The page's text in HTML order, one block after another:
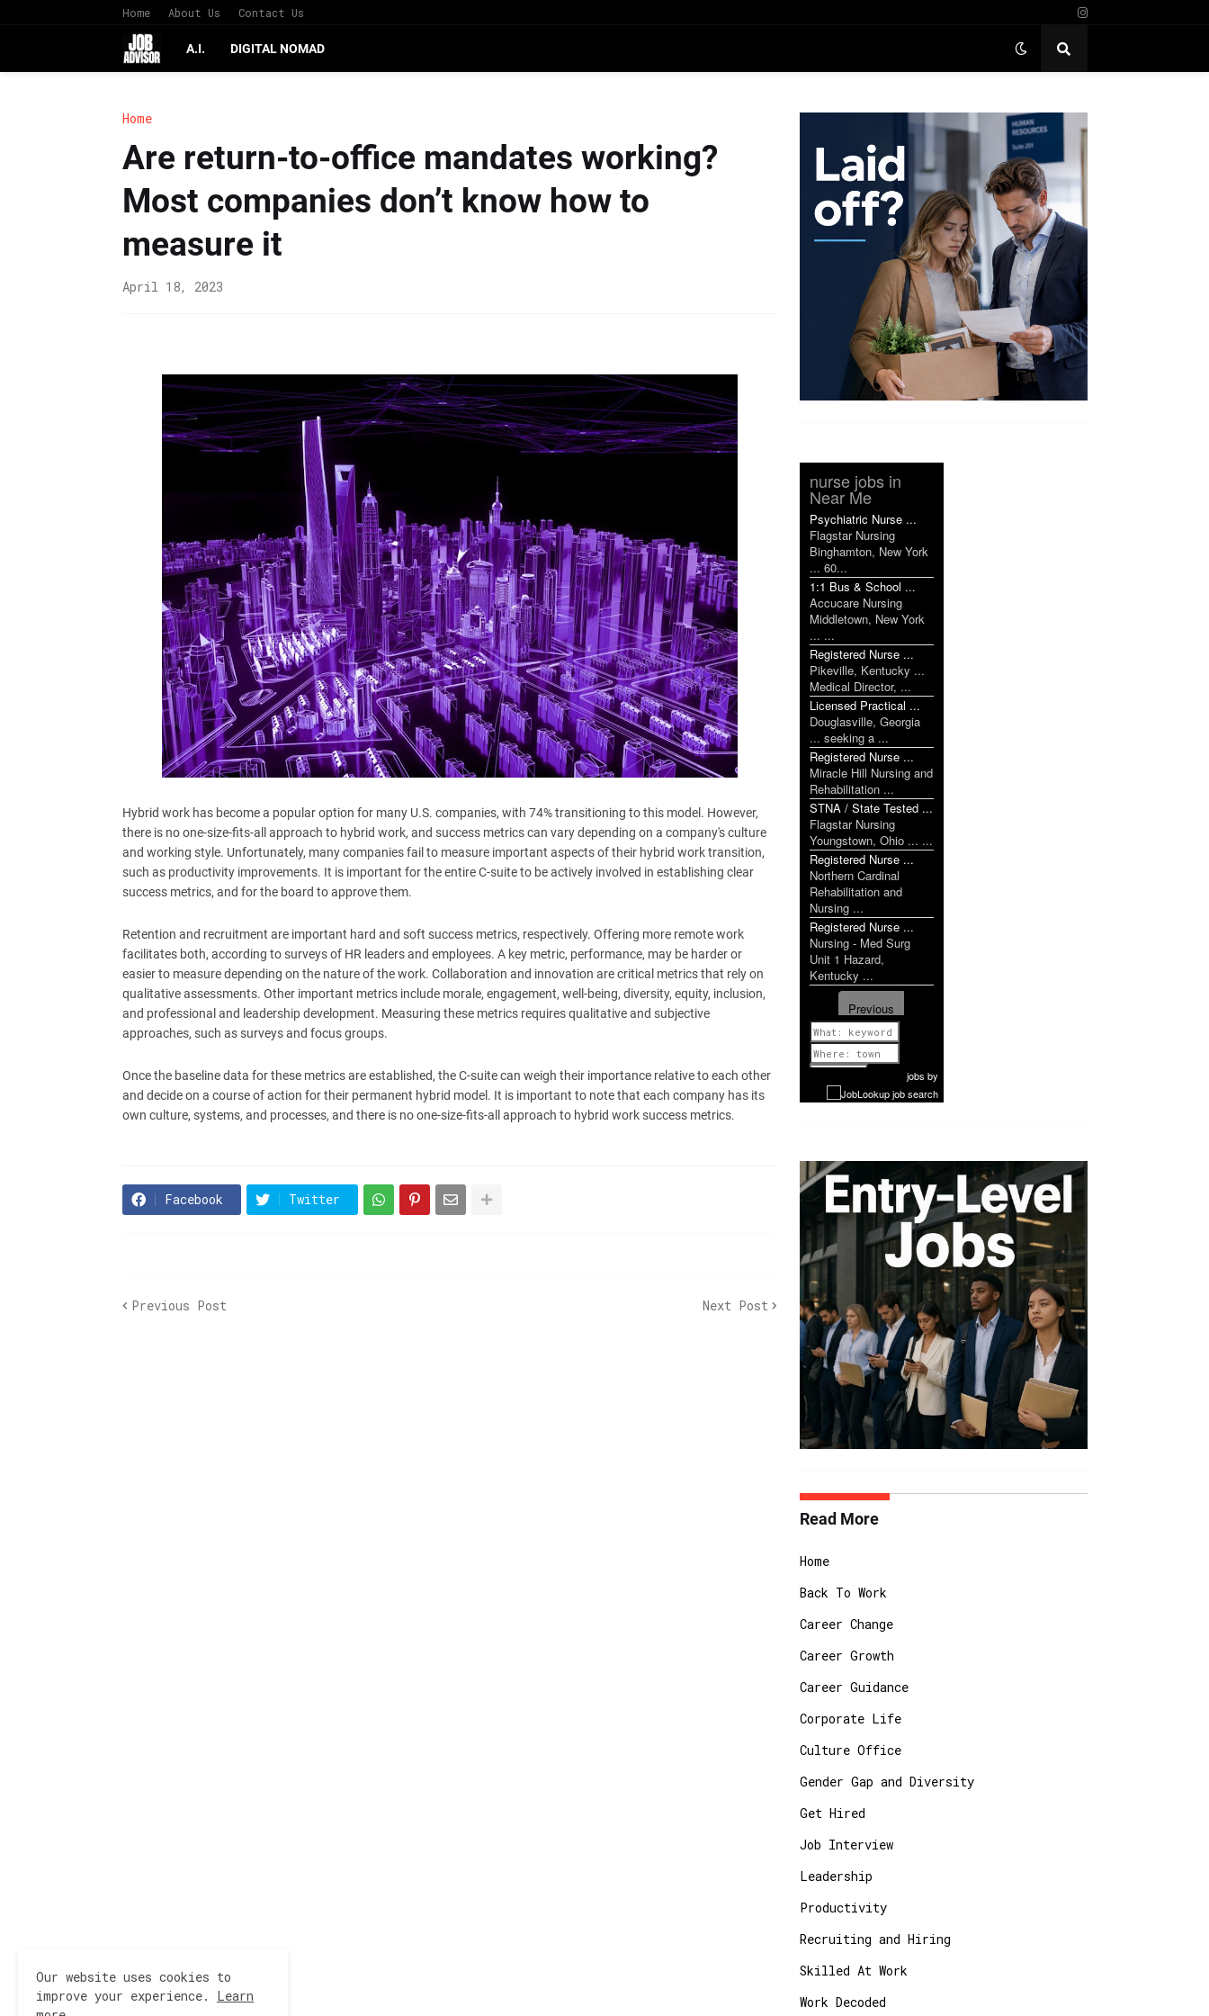
Home About Us Contact Us
A.I. DIGITAL NOMAD
Home
Are return-to-office mandates working?
Most companies don’t know how to
measure it
April 18, 2023
Hybrid work has become a popular option for many U.S. companies, with 74% transitioning to this model. However,
there is no one-size-fits-all approach to hybrid work, and success metrics can vary depending on a company's culture
and working style. Unfortunately, many companies fail to measure important aspects of their hybrid work transition,
such as productivity improvements. It is important for the entire C-suite to be actively involved in establishing clear
success metrics, and for the board to approve them.
Retention and recruitment are important hard and soft success metrics, respectively. Offering more remote work
facilitates both, according to surveys of HR leaders and employees. A key metric, performance, may be harder or
easier to measure depending on the nature of the work. Collaboration and innovation are critical metrics that rely on
qualitative assessments. Other important metrics include morale, engagement, well-being, diversity, equity, inclusion,
and professional and leadership development. Measuring these metrics requires qualitative and subjective
approaches, such as surveys and focus groups.
Once the baseline data for these metrics are established, the C-suite can weigh their importance relative to each other
and decide on a course of action for their permanent hybrid model. It is important to note that each company has its
own culture, systems, and processes, and there is no one-size-fits-all approach to hybrid work success metrics.
Facebook Twitter
Previous Post Next Post
nurse jobs in
Near Me
Psychiatric Nurse ...
Flagstar Nursing
Binghamton, New York
... 60...
1:1 Bus & School ...
Accucare Nursing
Middletown, New York
... ...
Registered Nurse ...
Pikeville, Kentucky ...
Medical Director, ...
Licensed Practical ...
Douglasville, Georgia
... seeking a ...
Registered Nurse ...
Miracle Hill Nursing and
Rehabilitation ...
STNA / State Tested ...
Flagstar Nursing
Youngstown, Ohio ... ...
Registered Nurse ...
Northern Cardinal
Rehabilitation and
Nursing ...
Registered Nurse ...
Nursing - Med Surg
Unit 1 Hazard,
Kentucky ...
Previous
1 of 1087
Next
jobs by
Read More
Home
Back To Work
Career Change
Career Growth
Career Guidance
Corporate Life
Culture Office
Gender Gap and Diversity
Get Hired
Job Interview
Leadership
Productivity
Recruiting and Hiring
Skilled At Work
Work Decoded
Our website uses cookies to
improve your experience. Learn